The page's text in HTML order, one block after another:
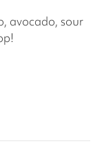
avocado, sour